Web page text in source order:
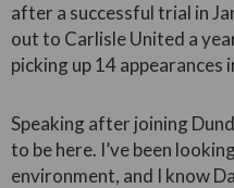
after a successful trial in
out to Carlisle United a
picking up 14 appearances
Speaking after joining
to be here. I’ve been
environment, and I know